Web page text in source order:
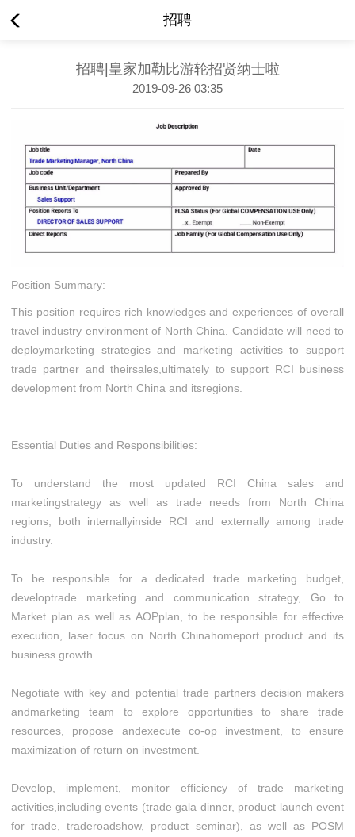
招聘
招聘|皇家加勒比游轮招贤纳士啦
2019-09-26 03:35
Position Summary:
This position requires rich knowledges and experiences of overall
travel industry environment of North China. Candidate will need to
deploymarketing strategies and marketing activities to support
trade partner and theirsales,ultimately to support RCI business
development from North China and itsregions.
Essential Duties and Responsibilities:
To understand the most updated RCI China sales and
marketingstrategy as well as trade needs from North China
regions, both internallyinside RCI and externally among trade
industry.
To be responsible for a dedicated trade marketing budget,
developtrade marketing and communication strategy, Go to
Market plan as well as AOPplan, to be responsible for effective
execution, laser focus on North Chinahomeport product and its
business growth.
Negotiate with key and potential trade partners decision makers
andmarketing team to explore opportunities to share trade
resources, propose andexecute co-op investment, to ensure
maximization of return on investment.
Develop, implement, monitor efficiency of trade marketing
activities,including events (trade gala dinner, product launch event
for trade, traderoadshow, product seminar), as well as POSM